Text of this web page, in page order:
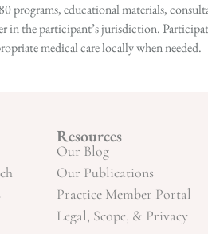
educational materials,
in the participant’s jurisdiction.
medical care locally when needed.
Resources
Our Blog
Our Publications
Practice Member Portal
Legal, Scope, & Privacy